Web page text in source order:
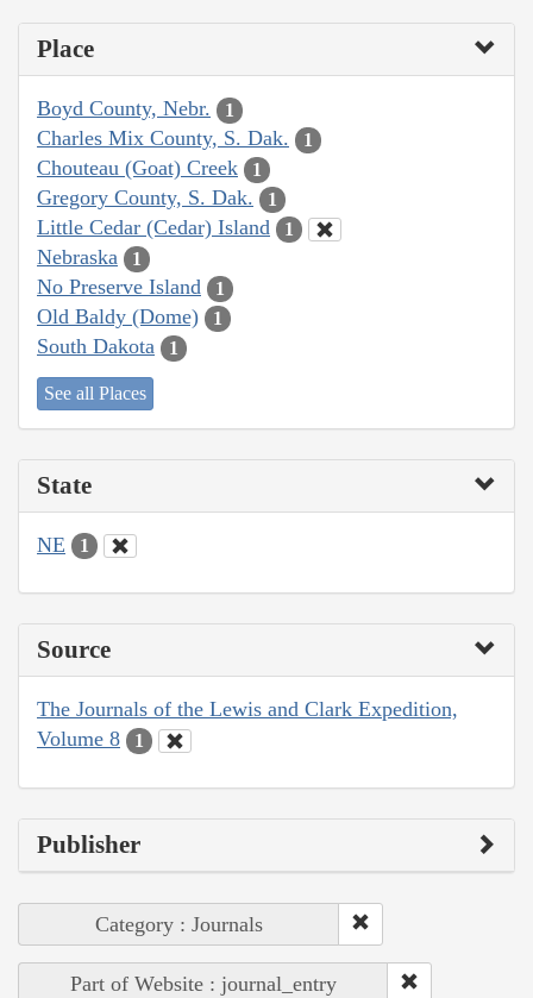
Place
Boyd County, Nebr. 1
Charles Mix County, S. Dak. 1
Chouteau (Goat) Creek 1
Gregory County, S. Dak. 1
Little Cedar (Cedar) Island 1
Nebraska 1
No Preserve Island 1
Old Baldy (Dome) 1
South Dakota 1
See all Places
State
NE 1
Source
The Journals of the Lewis and Clark Expedition,
Volume 8
1
Publisher
Category : Journals
Part of Website : journal_entry